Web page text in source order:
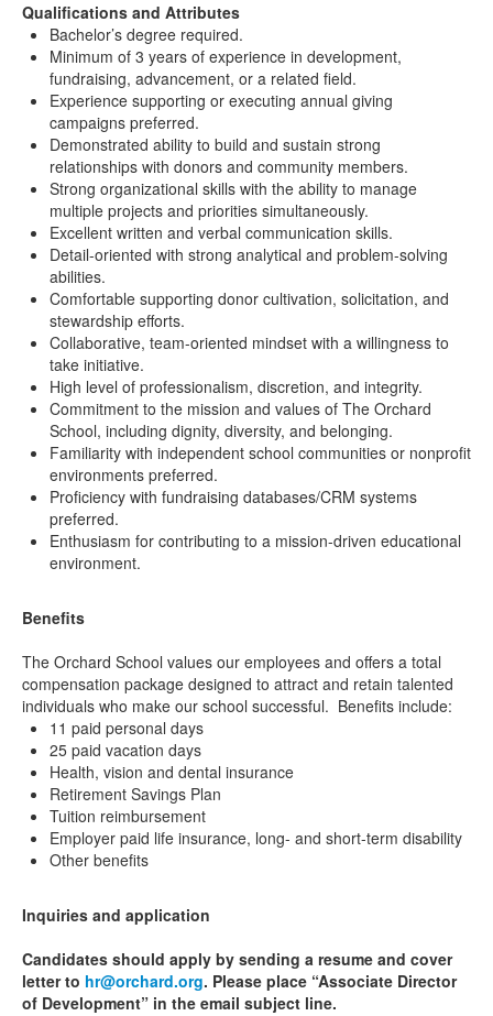
Qualifications and Attributes
Bachelor’s degree required.
Minimum of 3 years of experience in development,
fundraising, advancement, or a related field.
Experience supporting or executing annual giving
campaigns preferred.
Demonstrated ability to build and sustain strong
relationships with donors and community members.
Strong organizational skills with the ability to manage
multiple projects and priorities simultaneously.
Excellent written and verbal communication skills.
Detail-oriented with strong analytical and problem-solving
abilities.
Comfortable supporting donor cultivation, solicitation, and
stewardship efforts.
Collaborative, team-oriented mindset with a willingness to
take initiative.
High level of professionalism, discretion, and integrity.
Commitment to the mission and values of The Orchard
School, including dignity, diversity, and belonging.
Familiarity with independent school communities or nonprofit
environments preferred.
Proficiency with fundraising databases/CRM systems
preferred.
Enthusiasm for contributing to a mission-driven educational
environment.
Benefits
The Orchard School values our employees and offers a total
compensation package designed to attract and retain talented
individuals who make our school successful. Benefits include:
11 paid personal days
25 paid vacation days
Health, vision and dental insurance
Retirement Savings Plan
Tuition reimbursement
Employer paid life insurance, long- and short-term disability
Other benefits
Inquiries and application
Candidates should apply by sending a resume and cover
letter to hr@orchard.org. Please place “Associate Director
of Development” in the email subject line.